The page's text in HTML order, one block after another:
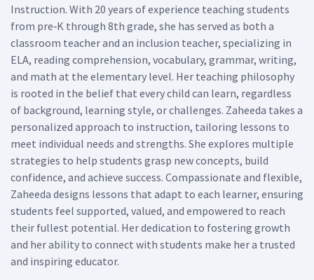
Instruction. With 20 years of experience teaching students
from pre‑K through 8th grade, she has served as both a
classroom teacher and an inclusion teacher, specializing in
ELA, reading comprehension, vocabulary, grammar, writing,
and math at the elementary level. Her teaching philosophy
is rooted in the belief that every child can learn, regardless
of background, learning style, or challenges. Zaheeda takes a
personalized approach to instruction, tailoring lessons to
meet individual needs and strengths. She explores multiple
strategies to help students grasp new concepts, build
confidence, and achieve success. Compassionate and flexible,
Zaheeda designs lessons that adapt to each learner, ensuring
students feel supported, valued, and empowered to reach
their fullest potential. Her dedication to fostering growth
and her ability to connect with students make her a trusted
and inspiring educator.